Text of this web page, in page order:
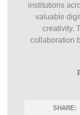
institutions
valuable
creativity.
collaboration
SHARE: